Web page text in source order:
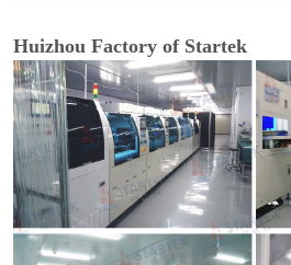
Huizhou Factory of Startek